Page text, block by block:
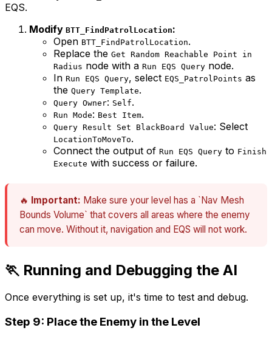
EQS.
Modify BTT_FindPatrolLocation:
Open BTT_FindPatrolLocation.
Replace the Get Random Reachable Point in
Radius node with a Run EQS Query node.
In Run EQS Query, select EQS_PatrolPoints as
the Query Template.
Query Owner: Self.
Run Mode: Best Item.
Query Result Set BlackBoard Value: Select
LocationToMoveTo.
Connect the output of Run EQS Query to Finish
Execute with success or failure.
🔥 Important: Make sure your level has a `Nav Mesh
Bounds Volume` that covers all areas where the enemy
can move. Without it, navigation and EQS will not work.
🏃 Running and Debugging the AI
Once everything is set up, it's time to test and debug.
Step 9: Place the Enemy in the Level